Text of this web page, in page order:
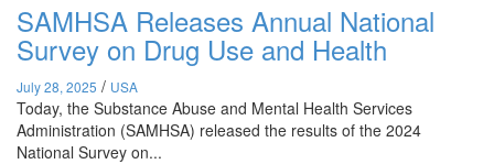
SAMHSA Releases Annual National
Survey on Drug Use and Health
July 28, 2025 / USA
Today, the Substance Abuse and Mental Health Services
Administration (SAMHSA) released the results of the 2024
National Survey on...